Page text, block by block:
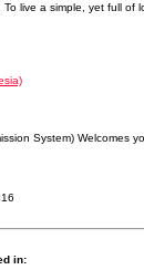
live a simple, yet full of
System) Welcomes
in: